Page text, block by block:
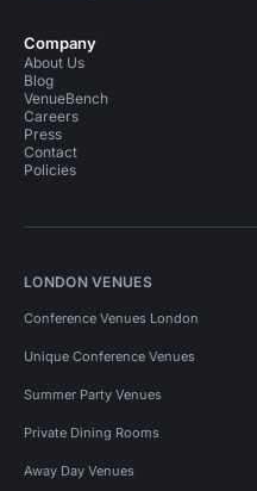
Company
About Us
Blog
VenueBench
Careers
Press
Contact
Policies
LONDON VENUES
Conference Venues London
Unique Conference Venues
Summer Party Venues
Private Dining Rooms
Away Day Venues